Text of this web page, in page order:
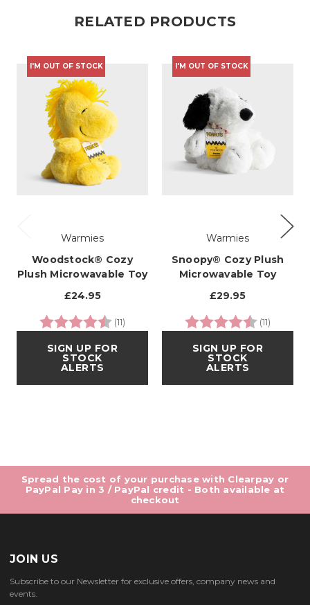
RELATED PRODUCTS
I'M OUT OF STOCK
Warmies
Woodstock® Cozy
Plush Microwavable Toy
£24.95
Rating:
(11) 4.9 out of 5 stars
SIGN UP FOR
STOCK
ALERTS
I'M OUT OF STOCK
Warmies
Snoopy® Cozy Plush
Microwavable Toy
£29.95
Rating:
(11)
SIGN UP FOR
STOCK
ALERTS
Spread the cost of your purchase with Clearpay or
PayPal Pay in 3 / PayPal credit - Both available at
checkout
JOIN US
Subscribe to our Newsletter for exclusive offers, company news and
events.